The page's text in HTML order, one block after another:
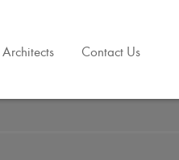
Architects Contact Us